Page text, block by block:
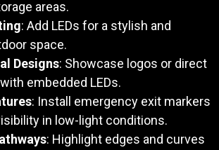
areas.
: Add LEDs for a stylish and
space.
Designs: Showcase logos or direct
embedded LEDs.
: Install emergency exit markers
in low-light conditions.
: Highlight edges and curves